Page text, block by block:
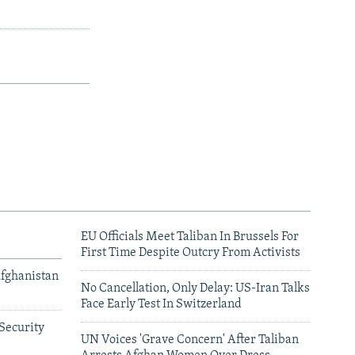
EU Officials Meet Taliban In Brussels For
First Time Despite Outcry From Activists
No Cancellation, Only Delay: US-Iran Talks
Face Early Test In Switzerland
UN Voices 'Grave Concern' After Taliban